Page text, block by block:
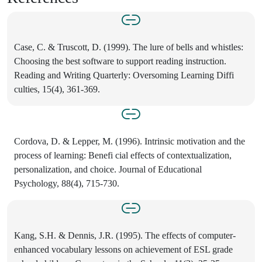
Case, C. & Truscott, D. (1999). The lure of bells and whistles:
Choosing the best software to support reading instruction.
Reading and Writing Quarterly: Oversoming Learning Diffi
culties, 15(4), 361-369.
Cordova, D. & Lepper, M. (1996). Intrinsic motivation and the
process of learning: Benefi cial effects of contextualization,
personalization, and choice. Journal of Educational
Psychology, 88(4), 715-730.
Kang, S.H. & Dennis, J.R. (1995). The effects of computer-
enhanced vocabulary lessons on achievement of ESL grade